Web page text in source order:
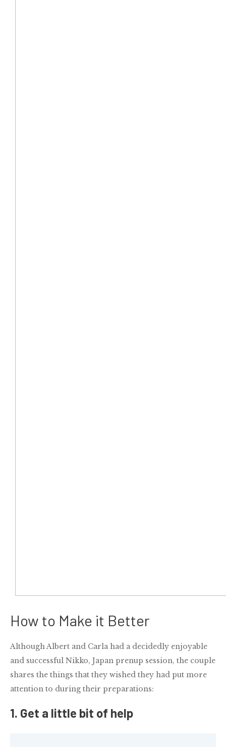
How to Make it Better
Although Albert and Carla had a decidedly enjoyable
and successful Nikko, Japan prenup session, the couple
shares the things that they wished they had put more
attention to during their preparations:
1. Get a little bit of help